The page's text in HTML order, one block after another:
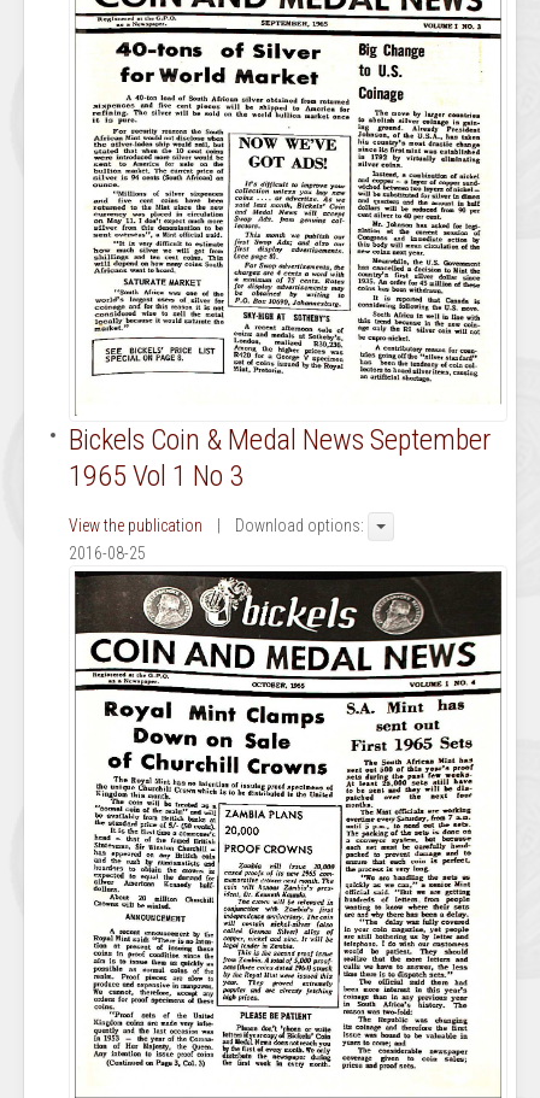
Bickels Coin & Medal News September
1965 Vol 1 No 3
View the publication
| Download options:
2016-08-25